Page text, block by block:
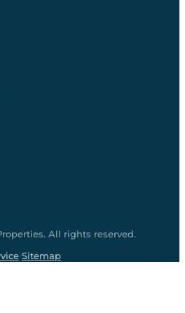
All rights reserved.
·Sitemap